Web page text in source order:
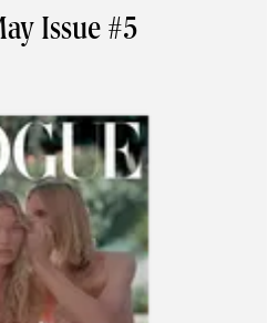
Issue #5